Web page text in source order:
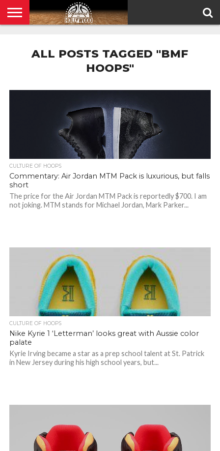
POLICY
ALL POSTS TAGGED "BMF
HOOPS"
CULTURE OF HOOPS
Commentary: Air Jordan MTM Pack is luxurious, but falls
short
The price for the Air Jordan MTM Pack is reportedly $700. I am
not joking. MTM stands for Michael Jordan, Mark Parker...
CULTURE OF HOOPS
Nike Kyrie 1 ‘Letterman’ looks great with Aussie color
palate
Kyrie Irving became a star as a prep school talent at St. Patrick
in New Jersey during his high school years, but...